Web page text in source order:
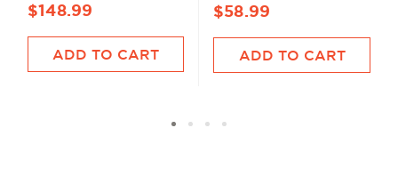
$148.99
ADD TO CART
$58.99
ADD TO CART